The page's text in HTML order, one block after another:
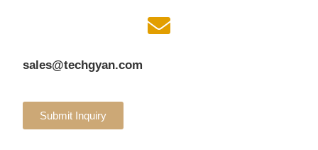
sales@techgyan.com
Submit Inquiry